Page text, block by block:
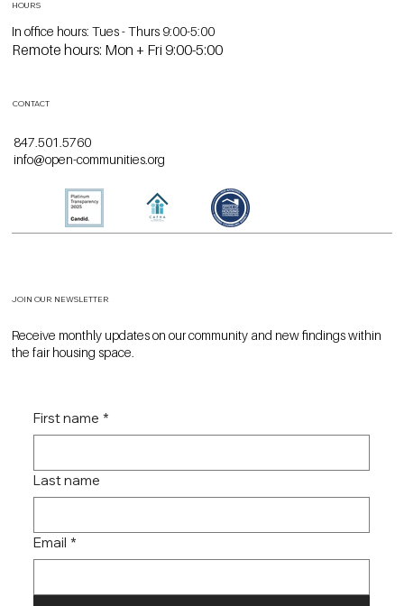
In office hours: Tues - Thurs 9:00-5:00
Remote hours: Mon + Fri 9:00-5:00
HOURS
CONTACT
847.501.5760
info@open-communities.org
JOIN OUR NEWSLETTER
Receive monthly updates on our community and new findings within
the fair housing space.
First name *
Last name
Email *